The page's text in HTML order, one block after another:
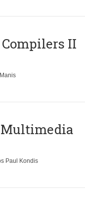
II
Multimedia
Paul Kondis